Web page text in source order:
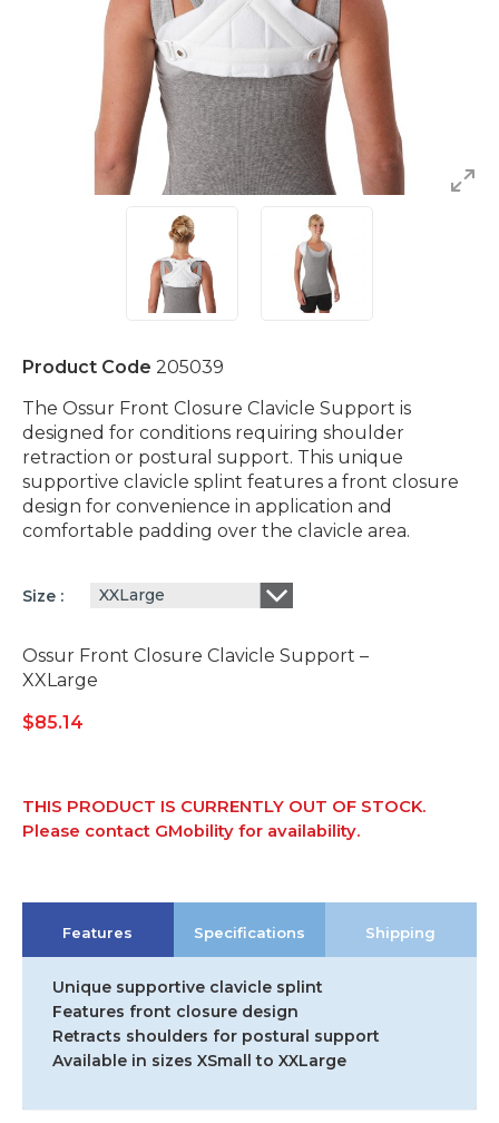
Product Code 205039
The Ossur Front Closure Clavicle Support is
designed for conditions requiring shoulder
retraction or postural support. This unique
supportive clavicle splint features a front closure
design for convenience in application and
comfortable padding over the clavicle area.
Size XXLarge
Ossur Front Closure Clavicle Support –
XXLarge
$85.14
THIS PRODUCT IS CURRENTLY OUT OF STOCK.
Please contact GMobility for availability.
Features Specifications Shipping
Unique supportive clavicle splint
Features front closure design
Retracts shoulders for postural support
Available in sizes XSmall to XXLarge